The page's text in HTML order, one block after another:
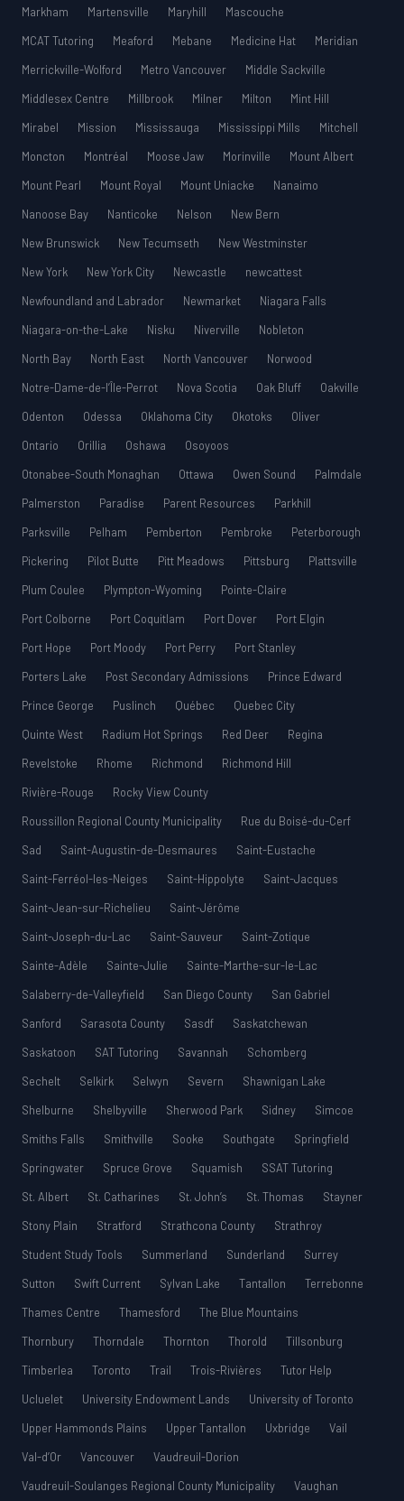
Markham
Martensville Maryhill
Mascouche
MCAT Tutoring
Meaford Mebane Medicine Hat
Meridian
Merrickville-Wolford
Metro Vancouver
Middle Sackville
Middlesex Centre
Millbrook Milner Milton
Mint Hill
Mirabel
Mission Mississauga Mississippi Mills
Mitchell
Moncton
Montréal Moose Jaw Morinville
Mount Albert
Mount Pearl
Mount Royal Mount Uniacke
Nanaimo
Nanoose Bay
Nanticoke Nelson
New Bern
New Brunswick
New Tecumseth
New Westminster
New York
New York City Newcastle
newcattest
Newfoundland and Labrador
Newmarket
Niagara Falls
Niagara-on-the-Lake
Nisku Niverville
Nobleton
North Bay
North East North Vancouver
Norwood
Notre-Dame-de-l’Île-Perrot
Nova Scotia Oak Bluff
Oakville
Odenton
Odessa Oklahoma City Okotoks
Oliver
Ontario
Orillia Oshawa
Osoyoos
Otonabee-South Monaghan
Ottawa Owen Sound
Palmdale
Palmerston
Paradise Parent Resources
Parkhill
Parksville
Pelham Pemberton Pembroke
Peterborough
Pickering
Pilot Butte Pitt Meadows Pittsburg
Plattsville
Plum Coulee
Plympton-Wyoming
Pointe-Claire
Port Colborne
Port Coquitlam Port Dover
Port Elgin
Port Hope
Port Moody Port Perry
Port Stanley
Porters Lake
Post Secondary Admissions
Prince Edward
Prince George
Puslinch Québec
Quebec City
Quinte West
Radium Hot Springs Red Deer
Regina
Revelstoke
Rhome Richmond
Richmond Hill
Rivière-Rouge
Rocky View County
Roussillon Regional County Municipality
Rue du Boisé-du-Cerf
Sad
Saint-Augustin-de-Desmaures
Saint-Eustache
Saint-Ferréol-les-Neiges
Saint-Hippolyte
Saint-Jacques
Saint-Jean-sur-Richelieu
Saint-Jérôme
Saint-Joseph-du-Lac
Saint-Sauveur
Saint-Zotique
Sainte-Adèle
Sainte-Julie
Sainte-Marthe-sur-le-Lac
Salaberry-de-Valleyfield
San Diego County
San Gabriel
Sanford
Sarasota County Sasdf
Saskatchewan
Saskatoon
SAT Tutoring Savannah
Schomberg
Sechelt
Selkirk Selwyn Severn
Shawnigan Lake
Shelburne
Shelbyville Sherwood Park Sidney
Simcoe
Smiths Falls
Smithville Sooke Southgate
Springfield
Springwater
Spruce Grove Squamish
SSAT Tutoring
St. Albert
St. Catharines St. John’s St. Thomas
Stayner
Stony Plain
Stratford Strathcona County
Strathroy
Student Study Tools
Summerland Sunderland
Surrey
Sutton
Swift Current Sylvan Lake Tantallon
Terrebonne
Thames Centre
Thamesford
The Blue Mountains
Thornbury
Thorndale Thornton Thorold
Tillsonburg
Timberlea
Toronto Trail Trois-Rivières
Tutor Help
Ucluelet
University Endowment Lands
University of Toronto
Upper Hammonds Plains
Upper Tantallon Uxbridge
Vail
Val-d’Or
Vancouver
Vaudreuil-Dorion
Vaudreuil-Soulanges Regional County Municipality
Vaughan